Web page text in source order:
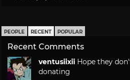
PEOPLE RECENT POPULAR
Recent Comments
ventusiixii Hope they
donating